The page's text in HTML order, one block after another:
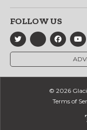
FOLLOW US
© 2026
Terms of